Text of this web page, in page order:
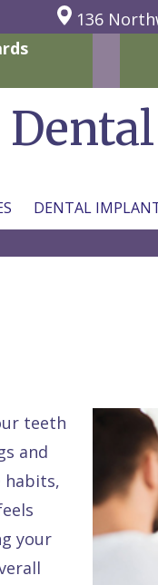
136
DENTAL
teeth
and
habits,
your